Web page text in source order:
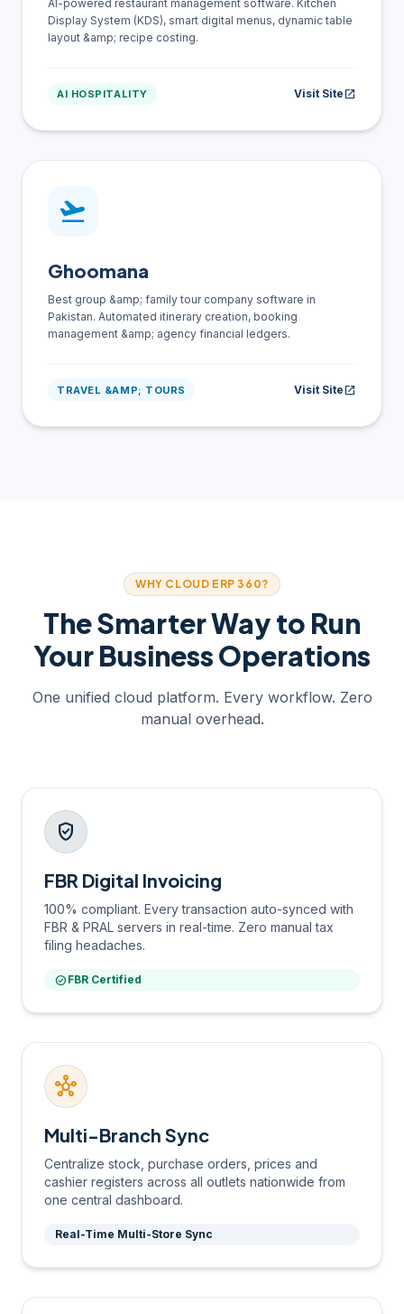
AI-powered restaurant management software. Kitchen
Display System (KDS), smart digital menus, dynamic table
layout &amp; recipe costing.
AI HOSPITALITY Visit Siteopen_in_new
flight_takeoff
Ghoomana
Best group &amp; family tour company software in
Pakistan. Automated itinerary creation, booking
management &amp; agency financial ledgers.
TRAVEL &AMP; TOURS Visit Siteopen_in_new
WHY CLOUD ERP 360?
The Smarter Way to Run
Your Business Operations
One unified cloud platform. Every workflow. Zero
manual overhead.
verified_user
FBR Digital Invoicing
100% compliant. Every transaction auto-synced with
FBR & PRAL servers in real-time. Zero manual tax
filing headaches.
check_circle FBR Certified
hub
Multi-Branch Sync
Centralize stock, purchase orders, prices and
cashier registers across all outlets nationwide from
one central dashboard.
Real-Time Multi-Store Sync